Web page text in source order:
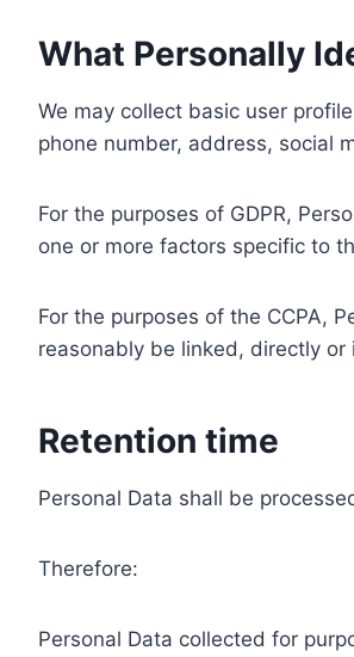
What Personally
We may collect basic user
phone number, address, social
For the purposes of GDPR,
one or more factors specific to
For the purposes of the CCPA,
reasonably be linked, directly or
Retention time
Personal Data shall be
Therefore:
Personal Data collected for